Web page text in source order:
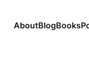
AboutBlogBooks